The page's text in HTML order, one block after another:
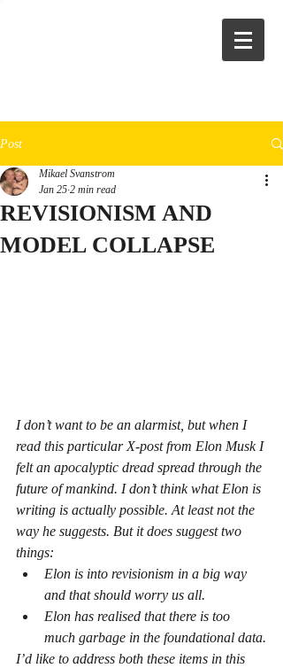
Post
REVISIONISM AND
MODEL COLLAPSE
Mikael Svanstrom
Jan 25 2 min read
I don’t want to be an alarmist, but when I
read this particular X-post from Elon Musk I
felt an apocalyptic dread spread through the
future of mankind. I don’t think what Elon is
writing is actually possible. At least not the
way he suggests. But it does suggest two
things:
Elon is into revisionism in a big way
and that should worry us all.
Elon has realised that there is too
much garbage in the foundational data.
I’d like to address both these items in this